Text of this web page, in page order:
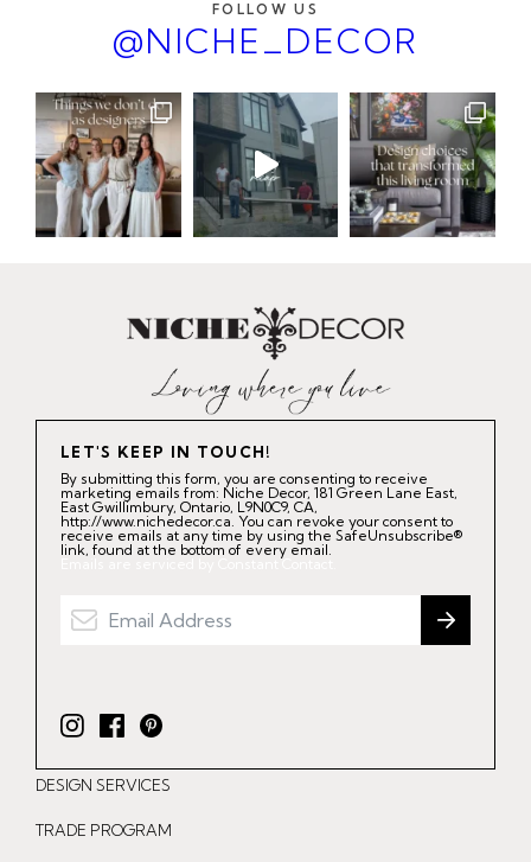
FOLLOW US
@NICHE_DECOR
LET'S KEEP IN TOUCH!
By submitting this form, you are consenting to receive
marketing emails from: Niche Decor, 181 Green Lane East,
East Gwillimbury, Ontario, L9N0C9, CA,
http://www.nichedecor.ca. You can revoke your consent to
receive emails at any time by using the SafeUnsubscribe®
link, found at the bottom of every email.
Emails are serviced by Constant Contact.
I
n
s
t
F
a
c
e
P
i
n
t
DESIGN SERVICES
TRADE PROGRAM